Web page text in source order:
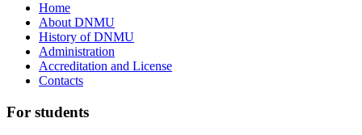
Home
About DNMU
History of DNMU
Administration
Accreditation and License
Contacts
For students